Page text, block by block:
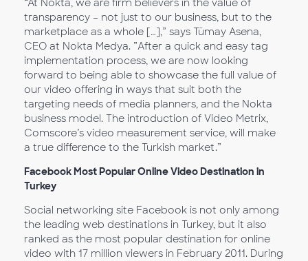
“At Nokta, we are firm believers in the value of
transparency – not just to our business, but to the
marketplace as a whole […],” says Tümay Asena,
CEO at Nokta Medya. ”After a quick and easy tag
implementation process, we are now looking
forward to being able to showcase the full value of
our video offering in ways that suit both the
targeting needs of media planners, and the Nokta
business model. The introduction of Video Metrix,
Comscore’s video measurement service, will make
a true difference to the Turkish market.”
Facebook Most Popular Online Video Destination in
Turkey
Social networking site Facebook is not only among
the leading web destinations in Turkey, but it also
ranked as the most popular destination for online
video with 17 million viewers in February 2011. During